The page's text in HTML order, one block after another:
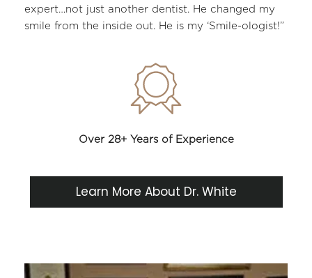
expert…not just another dentist. He changed my
smile from the inside out. He is my ‘Smile-ologist!”
Over 28+ Years of Experience
Learn More About Dr. White